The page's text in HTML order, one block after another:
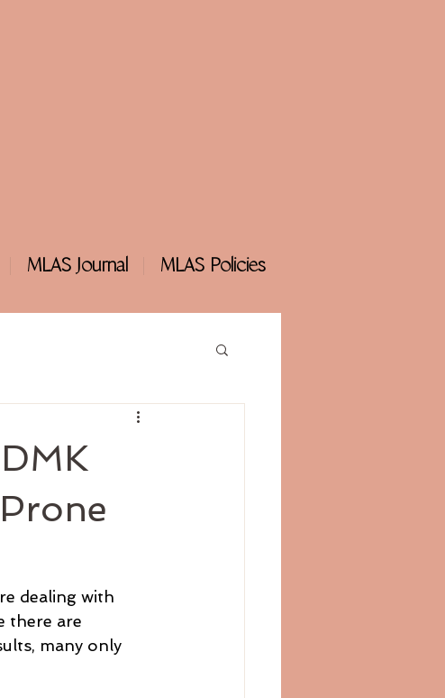
MLAS Journal MLAS Policies
dealing with
there are
many only